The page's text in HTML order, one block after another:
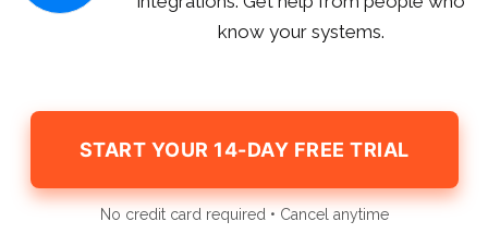
know your systems.
START YOUR 14-DAY FREE TRIAL
No credit card required • Cancel anytime